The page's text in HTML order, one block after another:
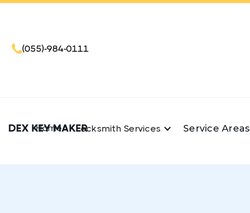
(055)-984-0111
DEX KEY MAKER
Home Locksmith Services Service Areas